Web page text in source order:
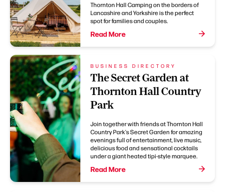
Thornton Hall Camping on the borders of
Lancashire and Yorkshire is the perfect
spot for families and couples.
Read More
BUSINESS DIRECTORY
The Secret Garden at
Thornton Hall Country
Park
Join together with friends at Thornton Hall
Country Park's Secret Garden for amazing
evenings full of entertainment, live music,
delicious food and sensational cocktails
under a giant heated tipi-style marquee.
Read More